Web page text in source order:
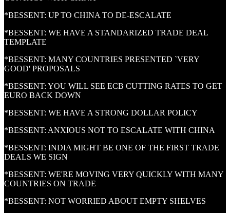
*BESSENT: UP TO CHINA TO DE-ESCALATE
*BESSENT: WE HAVE A STANDARIZED TRADE DEAL
TEMPLATE
*BESSENT: MANY COUNTRIES PRESENTED `VERY
GOOD' PROPOSALS
*BESSENT: YOU WILL SEE ECB CUTTING RATES TO GET
EURO BACK DOWN
*BESSENT: WE HAVE A STRONG DOLLAR POLICY
*BESSENT: ANXIOUS NOT TO ESCALATE WITH CHINA
*BESSENT: INDIA MIGHT BE ONE OF THE FIRST TRADE
DEALS WE SIGN
*BESSENT: WE'RE MOVING VERY QUICKLY WITH MANY
COUNTRIES ON TRADE
*BESSENT: NOT WORRIED ABOUT EMPTY SHELVES